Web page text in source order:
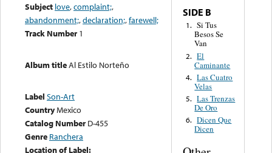
Subject love,complaint;,
abandonment;,declaration;,farewell;
Track Number 1
Album titleAl Estilo Norteño
Label Son-Art
CountryMexico
Catalog Number D-455
Genre Ranchera
Location of Label:
SIDE B
1. Si Tus
Besos Se
Van
2. El
Caminante
4. Las Cuatro
Velas
5. Las Trenzas
De Oro
6. Dicen Que
Dicen